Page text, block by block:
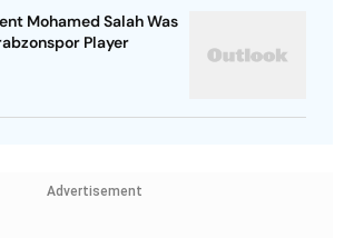
Mohamed Salah Was
Player
Advertisement